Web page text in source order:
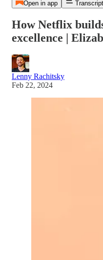
Open in app Transcript
How Netflix
excellence |
Lenny Rachitsky
Feb 22, 2024